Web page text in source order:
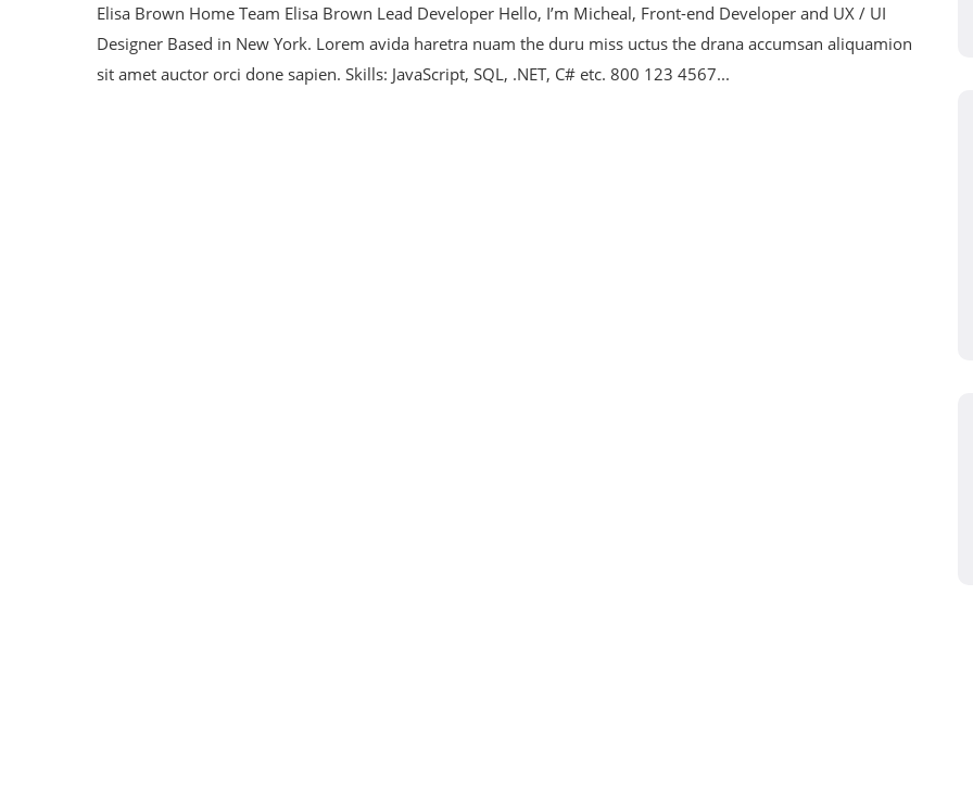
Elisa Brown Home Team Elisa Brown Lead Developer Hello, I’m Micheal, Front-end Developer and UX / UI
Designer Based in New York. Lorem avida haretra nuam the duru miss uctus the drana accumsan aliquamion
sit amet auctor orci done sapien. Skills: JavaScript, SQL, .NET, C# etc. 800 123 4567...